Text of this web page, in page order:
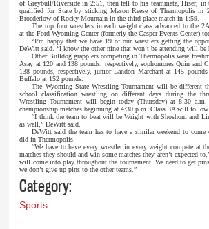
of Greybull/Riverside in 2:51, then fell to his teammate, Hiser, in
qualified for State by sticking Mason Reese of Thermopolis in
Broederlow of Rocky Mountain in the third-place match in 1:59.
The top four wrestlers in each weight class advanced to the
at the Ford Wyoming Center (formerly the Casper Events Center)
“I’m happy that we have 19 of our wrestlers getting the
DeWitt said. “I know the other nine that won’t be attending will be
Other Bulldog grapplers competing in Thermopolis were
Asay at 120 and 138 pounds, respectively, sophomores Quin and
138 pounds, respectively, junior Landon Marchant at 145
Buffalo at 152 pounds.
The Wyoming State Wrestling Tournament will be different
school classification wrestling on different days during the
Wrestling Tournament will begin today (Thursday) at 8:30
championship matches beginning at 4:30 p.m. Class 3A will follow
“I think the team to beat will be Wright with Shoshoni and
as well,” DeWitt said.
DeWitt said the team has to have a similar weekend to
did in Thermopolis.
“We have to have every wrestler in every weight compete at
matches they should and win some matches they aren’t expected
will come into play throughout the tournament. We need to get
we don’t give up pins to the other teams.”
Category:
Sports